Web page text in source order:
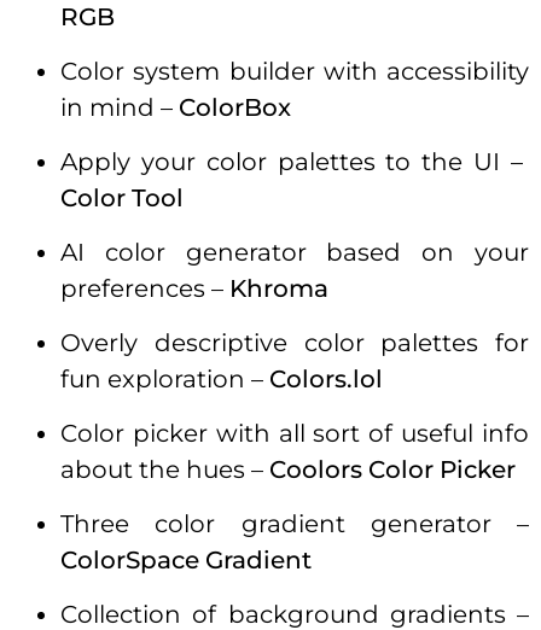
RGB
Color system builder with accessibility
in mind – ColorBox
Apply your color palettes to the UI –
Color Tool
AI color generator based on your
preferences – Khroma
Overly descriptive color palettes for
fun exploration – Colors.lol
Color picker with all sort of useful info
about the hues – Coolors Color Picker
Three color gradient generator –
ColorSpace Gradient
Collection of background gradients –